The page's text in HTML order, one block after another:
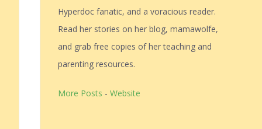
Hyperdoc fanatic, and a voracious reader.
Read her stories on her blog, mamawolfe,
and grab free copies of her teaching and
parenting resources.
More Posts - Website